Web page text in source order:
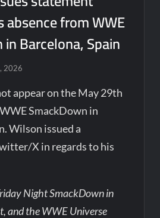
absence from WWE
Barcelona, Spain
2026
appear on the May 29th
SmackDown in
Wilson issued a
X in regards to his
Night SmackDown in
and the WWE Universe